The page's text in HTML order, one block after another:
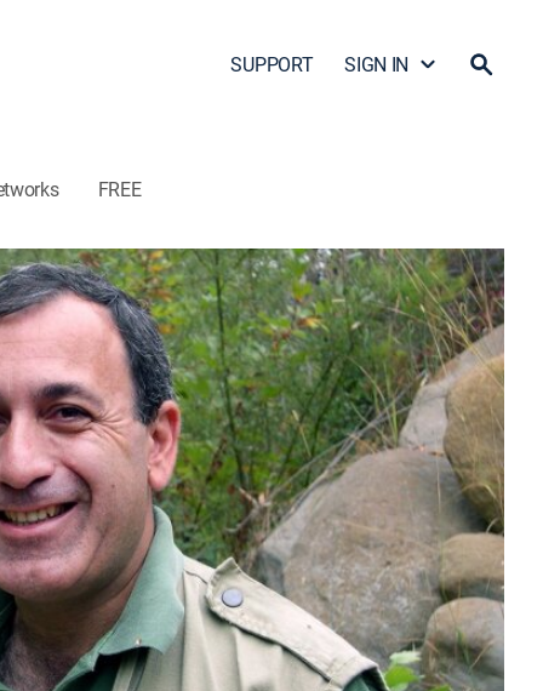
SUPPORT SIGN IN
FREE